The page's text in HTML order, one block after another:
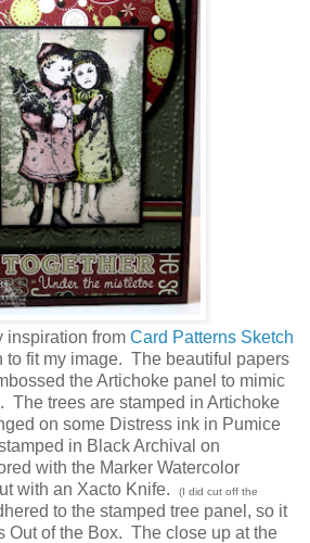
inspiration from Card Patterns Sketch
to fit my image. The beautiful papers
the Artichoke panel to mimic
The trees are stamped in Artichoke
on some Distress ink in Pumice
in Black Archival on
with the Marker Watercolor
with an Xacto Knife.
(I did cut off the
to the stamped tree panel, so it
Out of the Box. The close up at the